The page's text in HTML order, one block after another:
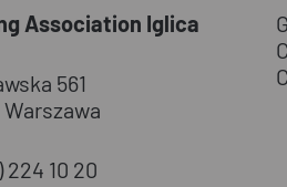
Association Iglica
561
10 20